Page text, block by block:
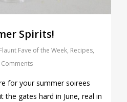
Spirits!
Fave of the Week, Recipes,
for your summer soirees
the gates hard in June, real in